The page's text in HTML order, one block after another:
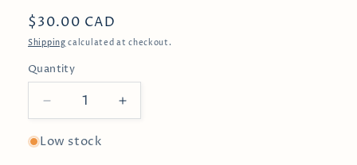
Regular
price
$30.00 CAD
Shipping calculated at checkout.
Quantity
Decrease
quantity
for
Increase
quantity
Low stock